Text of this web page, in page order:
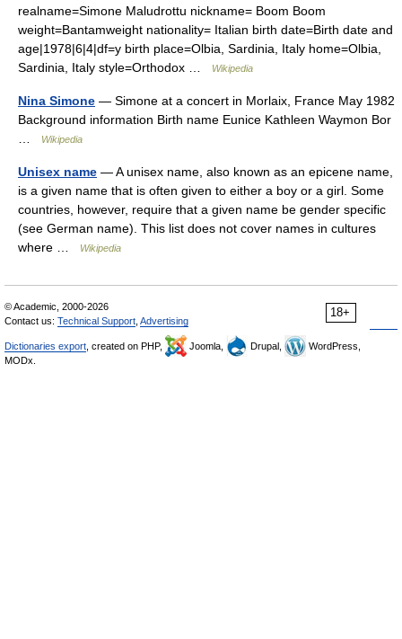
realname=Simone Maludrottu nickname= Boom Boom
weight=Bantamweight nationality= Italian birth date=Birth date and
age|1978|6|4|df=y birth place=Olbia, Sardinia, Italy home=Olbia,
Sardinia, Italy style=Orthodox …
Wikipedia
Nina Simone — Simone at a concert in Morlaix, France May 1982
Background information Birth name Eunice Kathleen Waymon Bor
Wikipedia
Unisex name — A unisex name, also known as an epicene name,
is a given name that is often given to either a boy or a girl. Some
countries, however, require that a given name be gender specific
(see German name). This list does not cover names in cultures
where …
Wikipedia
18+
© Academic, 2000-2026
Contact us: Technical Support Advertising
Dictionaries export , created on PHP, Joomla, Drupal,
WordPress,
MODx.